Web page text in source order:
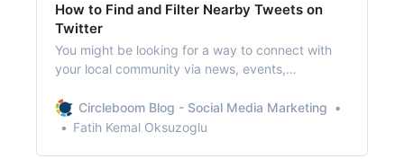
How to Find and Filter Nearby Tweets on
Twitter
You might be looking for a way to connect with
your local community via news, events,
conversation.
Circleboom Blog - Social Media Marketing
Fatih Kemal Oksuzoglu